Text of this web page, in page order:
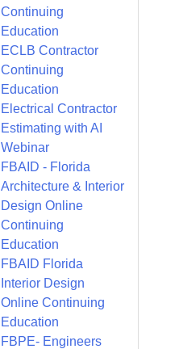
Continuing
Education
ECLB Contractor
Continuing
Education
Electrical Contractor
Estimating with AI
Webinar
FBAID - Florida
Architecture & Interior
Design Online
Continuing
Education
FBAID Florida
Interior Design
Online Continuing
Education
FBPE- Engineers